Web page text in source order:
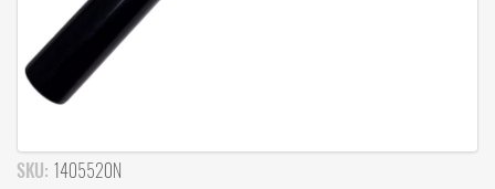
SKU: 1405520N